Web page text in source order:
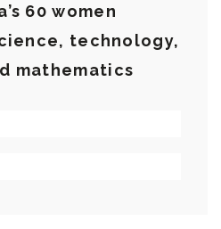
60 women
technology,
mathematics